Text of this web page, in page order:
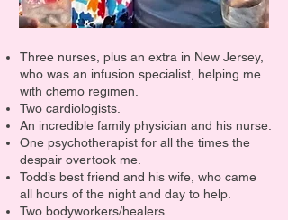
Three nurses, plus an extra in New Jersey,
who was an infusion specialist, helping me
with chemo regimen.
Two cardiologists.
An incredible family physician and his nurse.
One psychotherapist for all the times the
despair overtook me.
Todd’s best friend and his wife, who came
all hours of the night and day to help.
Two bodyworkers/healers.